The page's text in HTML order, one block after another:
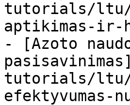
tutorials/ltu/
aptikimas-ir-
- [Azoto
tutorials/ltu/
efektyvumas-